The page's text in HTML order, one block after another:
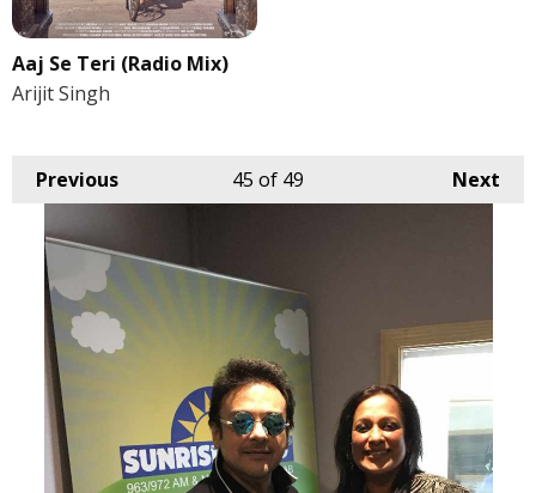
Aaj Se Teri (Radio Mix)
Arijit Singh
Previous Next
45 of 49